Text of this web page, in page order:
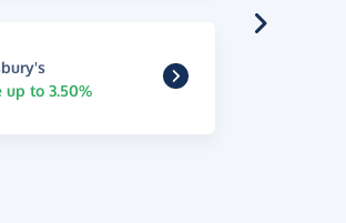
up to 3.50%